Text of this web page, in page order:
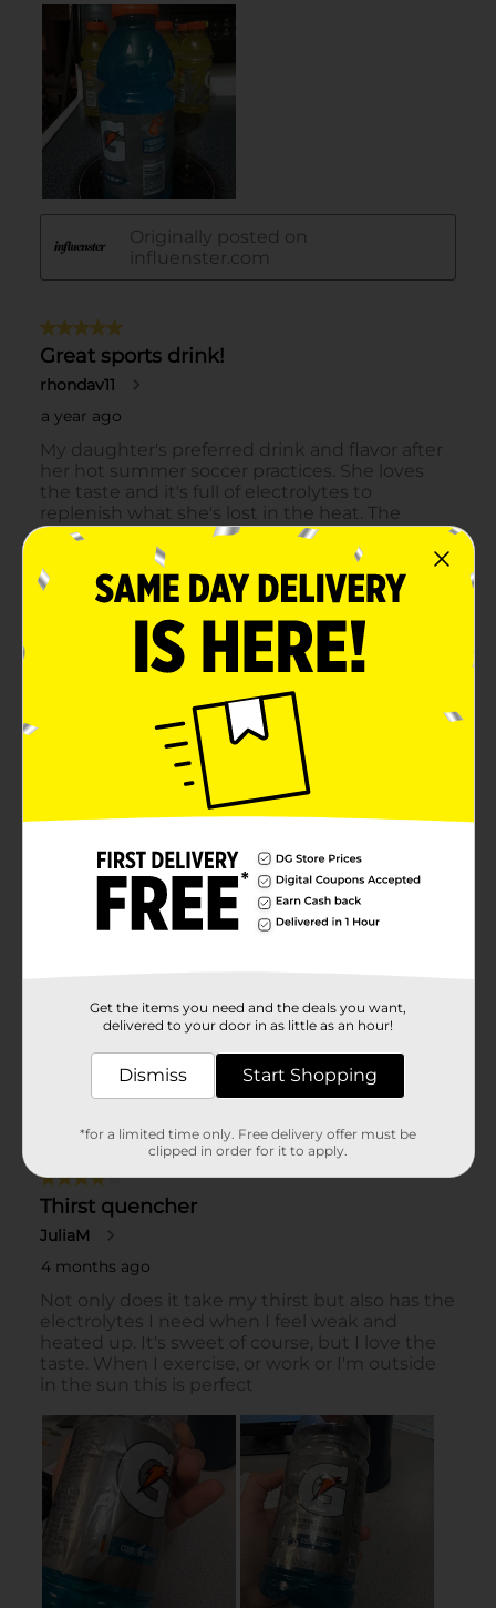
Get the items you need and the deals you want,
delivered to your door in as little as an hour!
Dismiss Start Shopping
*for a limited time only. Free delivery offer must be
clipped in order for it to apply.